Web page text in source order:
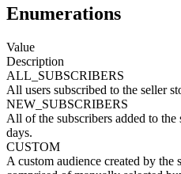
Enumerations
Value
Description
ALL_SUBSCRIBERS
All users subscribed to the seller
NEW_SUBSCRIBERS
All of the subscribers added to
days.
CUSTOM
A custom audience created by the